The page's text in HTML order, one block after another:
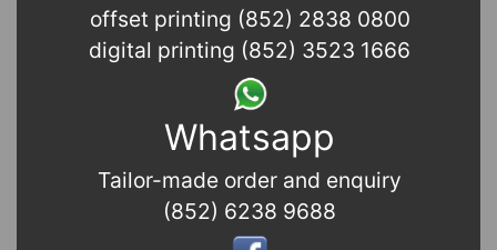
offset printing (852) 2838 0800
digital printing (852) 3523 1666
Whatsapp
Tailor-made order and enquiry
(852) 6238 9688